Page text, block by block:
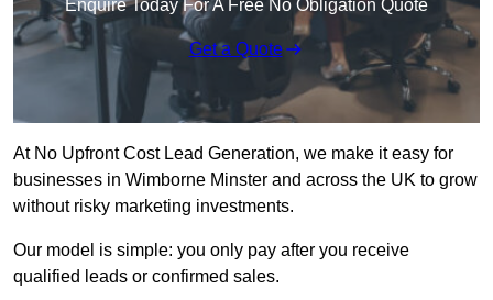
Enquire Today For A Free No Obligation Quote
Get a Quote
At No Upfront Cost Lead Generation, we make it easy for
businesses in Wimborne Minster and across the UK to grow
without risky marketing investments.
Our model is simple: you only pay after you receive
qualified leads or confirmed sales.